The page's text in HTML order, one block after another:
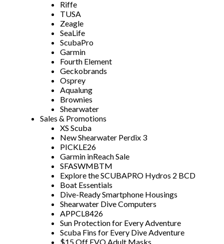
Riffe
TUSA
Zeagle
SeaLife
ScubaPro
Garmin
Fourth Element
Geckobrands
Osprey
Aqualung
Brownies
Shearwater
Sales & Promotions
XS Scuba
New Shearwater Perdix 3
PICKLE26
Garmin inReach Sale
SFASWMBTM
Explore the SCUBAPRO Hydros 2 BCD
Boat Essentials
Dive-Ready Smartphone Housings
Shearwater Dive Computers
APPCL8426
Sun Protection for Every Adventure
Scuba Fins for Every Dive Adventure
$15 Off EVO Adult Masks